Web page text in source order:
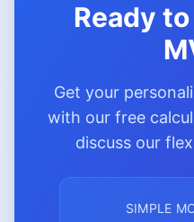
Ready
Get your
with our free
discuss our
SIMPLE